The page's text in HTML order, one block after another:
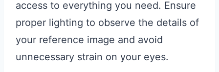
access to everything you need. Ensure
proper lighting to observe the details of
your reference image and avoid
unnecessary strain on your eyes.